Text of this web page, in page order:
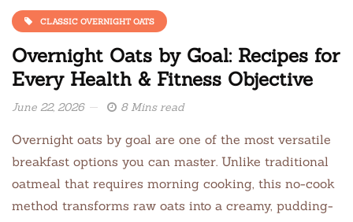
CLASSIC OVERNIGHT OATS
Overnight Oats by Goal: Recipes for
Every Health & Fitness Objective
June 22, 2026 8 Mins read
Overnight oats by goal are one of the most versatile
breakfast options you can master. Unlike traditional
oatmeal that requires morning cooking, this no-cook
method transforms raw oats into a creamy, pudding-